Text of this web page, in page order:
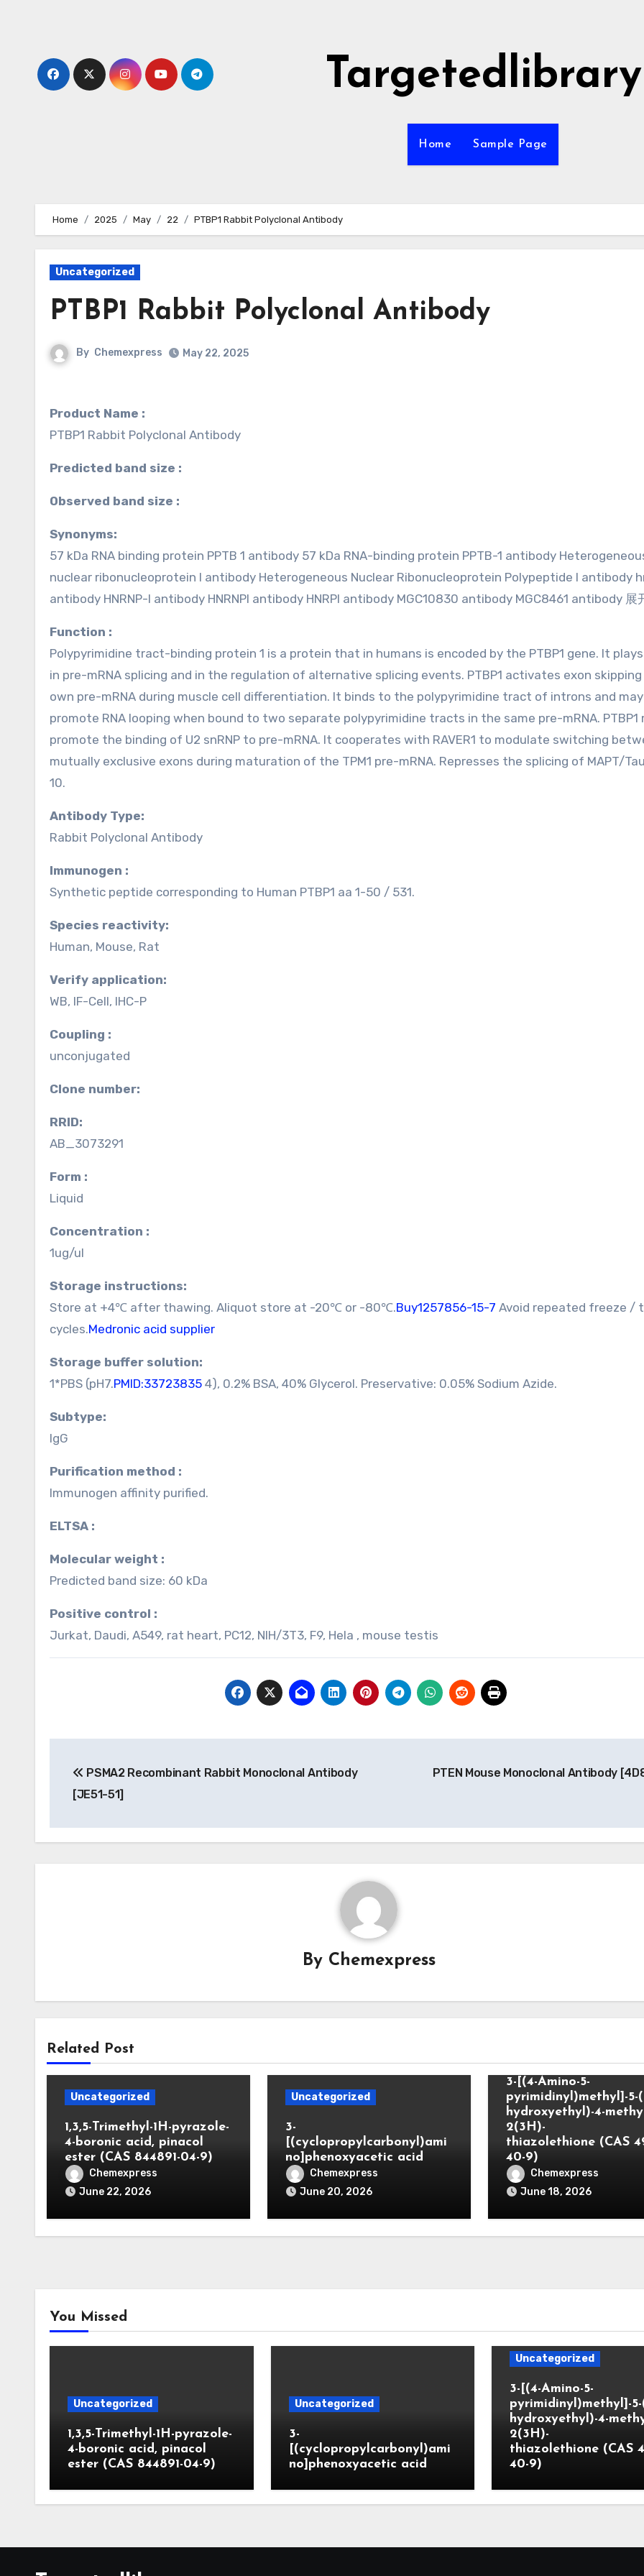
Targetedlibrary
Home Sample Page
Home 2025 May 22 PTBP1 Rabbit Polyclonal Antibody
Uncategorized
PTBP1 Rabbit Polyclonal Antibody
By Chemexpress May 22, 2025
Product Name :
PTBP1 Rabbit Polyclonal Antibody
Predicted band size :
Observed band size :
Synonyms:
57 kDa RNA binding protein PPTB 1 antibody 57 kDa RNA-binding protein PPTB-1 antibody
nuclear ribonucleoprotein I antibody Heterogeneous Nuclear Ribonucleoprotein Polypeptide I antibody
antibody HNRNP-I antibody HNRNPI antibody HNRPI antibody MGC10830 antibody MGC8461 antibody 展
Function :
Polypyrimidine tract-binding protein 1 is a protein that in humans is encoded by the PTBP1 gene. It
in pre-mRNA splicing and in the regulation of alternative splicing events. PTBP1 activates exon
own pre-mRNA during muscle cell differentiation. It binds to the polypyrimidine tract of introns and may
promote RNA looping when bound to two separate polypyrimidine tracts in the same pre-mRNA. PTBP1
promote the binding of U2 snRNP to pre-mRNA. It cooperates with RAVER1 to modulate switching
mutually exclusive exons during maturation of the TPM1 pre-mRNA. Represses the splicing of MAPT/
10.
Antibody Type:
Rabbit Polyclonal Antibody
Immunogen :
Synthetic peptide corresponding to Human PTBP1 aa 1-50 / 531.
Species reactivity:
Human, Mouse, Rat
Verify application:
WB, IF-Cell, IHC-P
Coupling :
unconjugated
Clone number:
RRID:
AB_3073291
Form :
Liquid
Concentration :
1ug/ul
Storage instructions:
Store at +4℃ after thawing. Aliquot store at -20℃ or -80℃.Buy1257856-15-7 Avoid repeated freeze /
cycles.Medronic acid supplier
Storage buffer solution:
1*PBS (pH7.PMID:33723835 4), 0.2% BSA, 40% Glycerol. Preservative: 0.05% Sodium Azide.
Subtype:
IgG
Purification method :
Immunogen affinity purified.
ELTSA :
Molecular weight :
Predicted band size: 60 kDa
Positive control :
Jurkat, Daudi, A549, rat heart, PC12, NIH/3T3, F9, Hela , mouse testis
navigation
PSMA2 Recombinant Rabbit Monoclonal Antibody
[JE51-51]
PTEN Mouse Monoclonal Antibody
By Chemexpress
Related Post
Uncategorized
1,3,5-Trimethyl-1H-pyrazole-
4-boronic acid, pinacol
ester (CAS 844891-04-9)
Chemexpress
June 22, 2026
Uncategorized
3-
[(cyclopropylcarbonyl)ami
no]phenoxyacetic acid
Chemexpress
June 20, 2026
3-[(4-Amino-5-
pyrimidinyl)methyl]-5-
hydroxyethyl)-4-
2(3H)-
thiazolethione (CAS
40-9)
Chemexpress
June 18, 2026
You Missed
Uncategorized
1,3,5-Trimethyl-1H-pyrazole-
4-boronic acid, pinacol
ester (CAS 844891-04-9)
Uncategorized
3-
[(cyclopropylcarbonyl)ami
no]phenoxyacetic acid
Uncategorized
3-[(4-Amino-5-
pyrimidinyl)methyl]-5-
hydroxyethyl)-4-
2(3H)-
thiazolethione (CAS
40-9)